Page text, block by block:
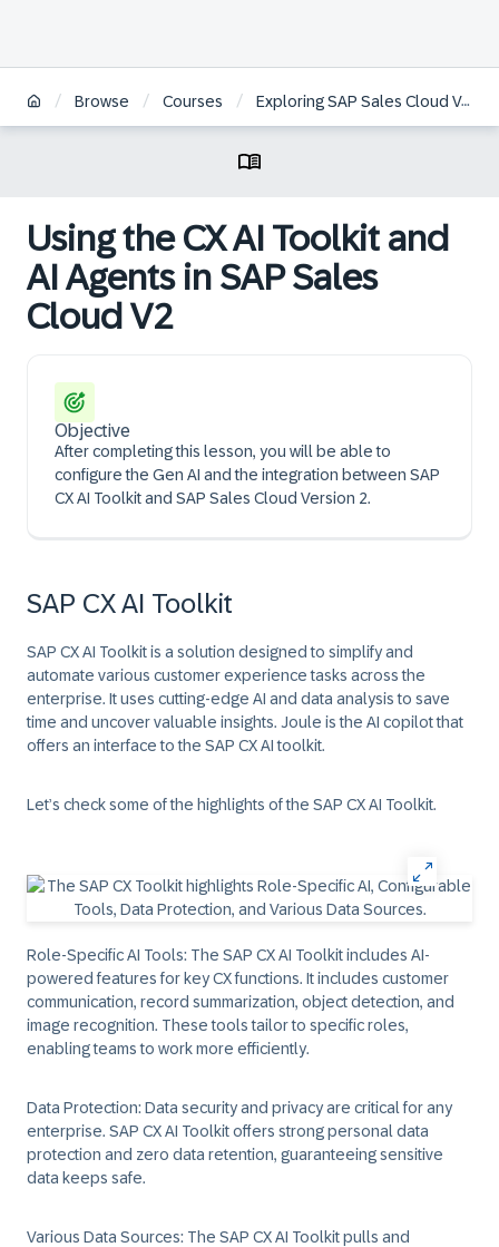
/ Browse / Courses / Exploring SAP Sales Cloud Version 2
Using the CX AI Toolkit and
AI Agents in SAP Sales
Cloud V2
Objective
After completing this lesson, you will be able to
configure the Gen AI and the integration between SAP
CX AI Toolkit and SAP Sales Cloud Version 2.
SAP CX AI Toolkit
SAP CX AI Toolkit is a solution designed to simplify and
automate various customer experience tasks across the
enterprise. It uses cutting-edge AI and data analysis to save
time and uncover valuable insights. Joule is the AI copilot that
offers an interface to the SAP CX AI toolkit.
Let’s check some of the highlights of the SAP CX AI Toolkit.
Role-Specific AI Tools: The SAP CX AI Toolkit includes AI-
powered features for key CX functions. It includes customer
communication, record summarization, object detection, and
image recognition. These tools tailor to specific roles,
enabling teams to work more efficiently.
Data Protection:Data security and privacy are critical for any
enterprise. SAP CX AI Toolkit offers strong personal data
protection and zero data retention, guaranteeing sensitive
data keeps safe.
Various Data Sources: The SAP CX AI Toolkit pulls and